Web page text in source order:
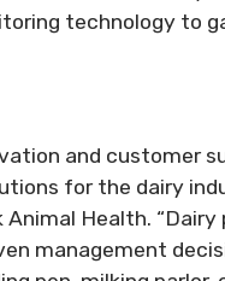
technology to
and customer
for the dairy
Health.
management